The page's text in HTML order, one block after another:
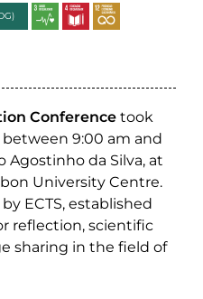
Conference took
between 9:00 am and
da Silva, at
University Centre.
ECTS, established
reflection, scientific
sharing in the field of